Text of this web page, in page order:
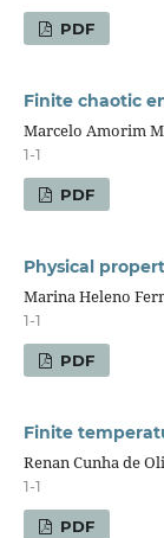
PDF
Finite chaotic
Marcelo Amorim
1-1
PDF
Physical
Marina Heleno
1-1
PDF
Finite
Renan Cunha de
1-1
PDF